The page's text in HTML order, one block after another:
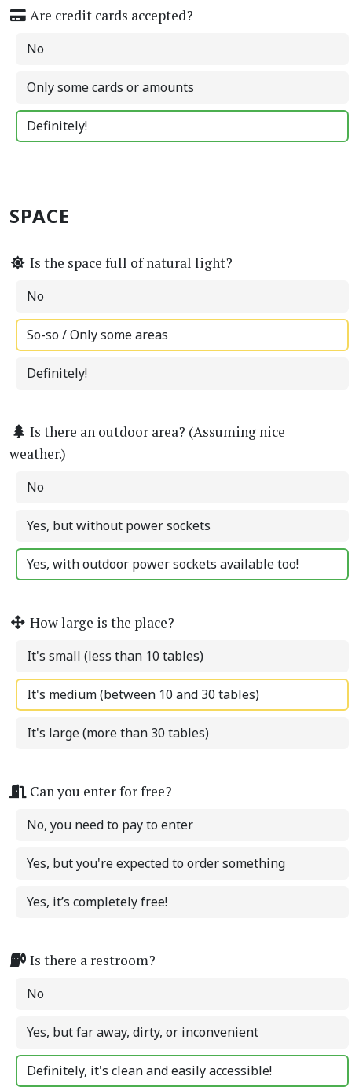
Are credit cards accepted?
No
Only some cards or amounts
Definitely!
SPACE
Is the space full of natural light?
No
So-so / Only some areas
Definitely!
Is there an outdoor area? (Assuming nice
weather.)
No
Yes, but without power sockets
Yes, with outdoor power sockets available too!
How large is the place?
It's small (less than 10 tables)
It's medium (between 10 and 30 tables)
It's large (more than 30 tables)
Can you enter for free?
No, you need to pay to enter
Yes, but you're expected to order something
Yes, it’s completely free!
Is there a restroom?
No
Yes, but far away, dirty, or inconvenient
Definitely, it's clean and easily accessible!